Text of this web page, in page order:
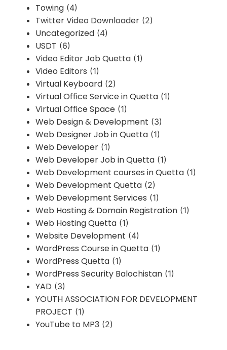
Towing (4)
Twitter Video Downloader (2)
Uncategorized (4)
USDT (6)
Video Editor Job Quetta (1)
Video Editors (1)
Virtual Keyboard (2)
Virtual Office Service in Quetta (1)
Virtual Office Space (1)
Web Design & Development (3)
Web Designer Job in Quetta (1)
Web Developer (1)
Web Developer Job in Quetta (1)
Web Development courses in Quetta (1)
Web Development Quetta (2)
Web Development Services (1)
Web Hosting & Domain Registration (1)
Web Hosting Quetta (1)
Website Development (4)
WordPress Course in Quetta (1)
WordPress Quetta (1)
WordPress Security Balochistan (1)
YAD (3)
YOUTH ASSOCIATION FOR DEVELOPMENT
PROJECT (1)
YouTube to MP3 (2)